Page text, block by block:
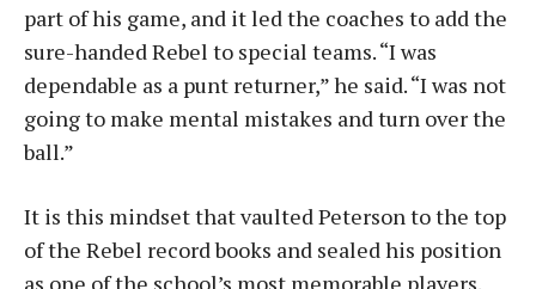
part of his game, and it led the coaches to add the
sure-handed Rebel to special teams. “I was
dependable as a punt returner,” he said. “I was not
going to make mental mistakes and turn over the
ball.”
It is this mindset that vaulted Peterson to the top
of the Rebel record books and sealed his position
as one of the school’s most memorable players.